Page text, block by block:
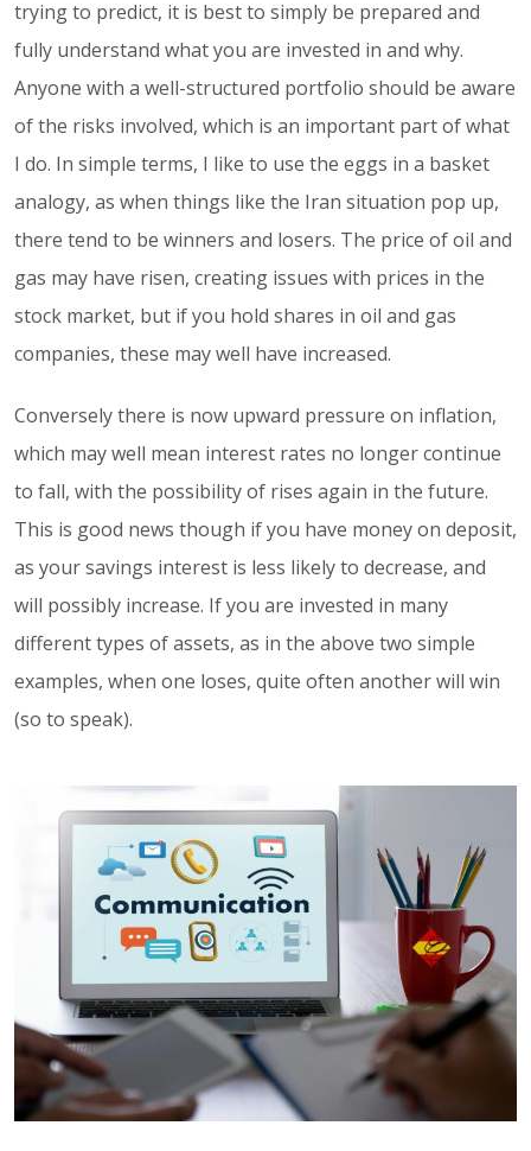
trying to predict, it is best to simply be prepared and
fully understand what you are invested in and why.
Anyone with a well-structured portfolio should be aware
of the risks involved, which is an important part of what
I do. In simple terms, I like to use the eggs in a basket
analogy, as when things like the Iran situation pop up,
there tend to be winners and losers. The price of oil and
gas may have risen, creating issues with prices in the
stock market, but if you hold shares in oil and gas
companies, these may well have increased.
Conversely there is now upward pressure on inflation,
which may well mean interest rates no longer continue
to fall, with the possibility of rises again in the future.
This is good news though if you have money on deposit,
as your savings interest is less likely to decrease, and
will possibly increase. If you are invested in many
different types of assets, as in the above two simple
examples, when one loses, quite often another will win
(so to speak).